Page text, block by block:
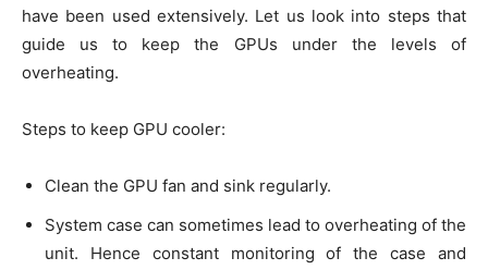
have been used extensively. Let us look into steps that
guide us to keep the GPUs under the levels of
overheating.
Steps to keep GPU cooler:
Clean the GPU fan and sink regularly.
System case can sometimes lead to overheating of the
unit. Hence constant monitoring of the case and